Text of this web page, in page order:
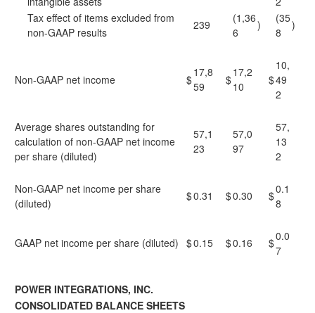
Tax effect of items excluded from
non-GAAP results
239
(1,36
6
)
(35
8
)
Non-GAAP net income $
17,8
59
$
17,2
10
$
10,
49
2
Average shares outstanding for
calculation of non-GAAP net income
per share (diluted)
57,1
23
57,0
97
57,
13
2
Non-GAAP net income per share
(diluted)
$0.31 $0.30 $0.1
8
GAAP net income per share (diluted) $0.15 $0.16 $0.0
7
POWER INTEGRATIONS, INC.
CONSOLIDATED BALANCE SHEETS